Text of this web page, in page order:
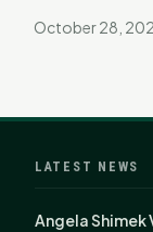
October 28,
LATEST NEWS
Angela Shimek